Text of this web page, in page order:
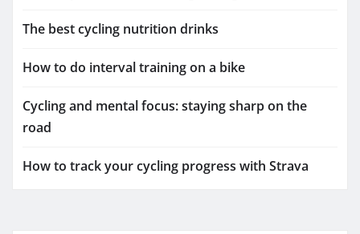
The best cycling nutrition drinks
How to do interval training on a bike
Cycling and mental focus: staying sharp on the
road
How to track your cycling progress with Strava